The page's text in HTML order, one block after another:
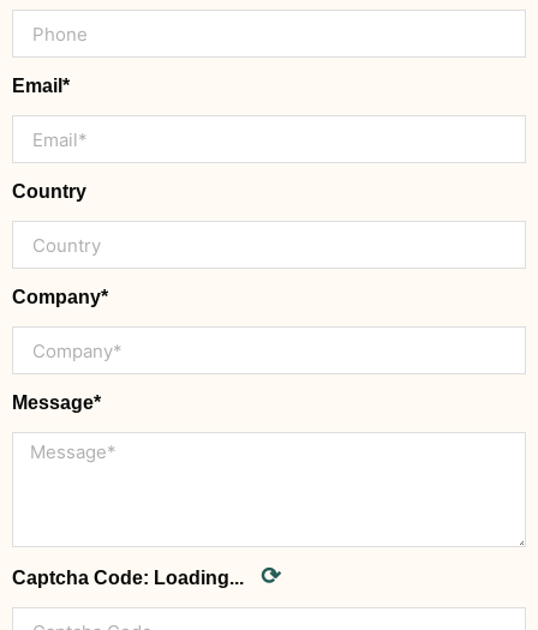
Email*
Country
Company*
Message*
Captcha Code: Loading... ⟳